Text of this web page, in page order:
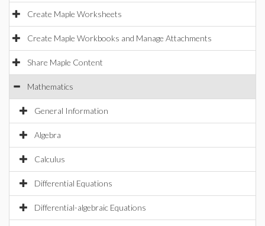
Create Maple Worksheets
Create Maple Workbooks and Manage Attachments
Share Maple Content
Mathematics
General Information
Algebra
Calculus
Differential Equations
Differential-algebraic Equations